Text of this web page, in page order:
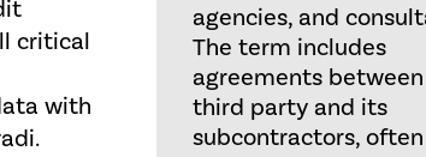
agencies, and
The term includes
agreements
third party and its
subcontractors, often
critical
with